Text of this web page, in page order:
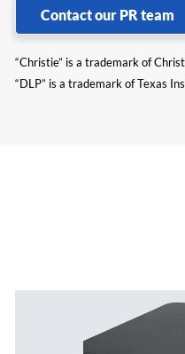
Contact our PR team
“Christie” is a trademark of
“DLP” is a trademark of Texas